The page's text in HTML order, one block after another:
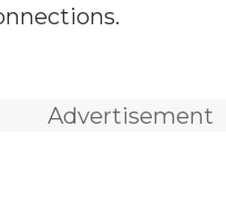
Advertisement